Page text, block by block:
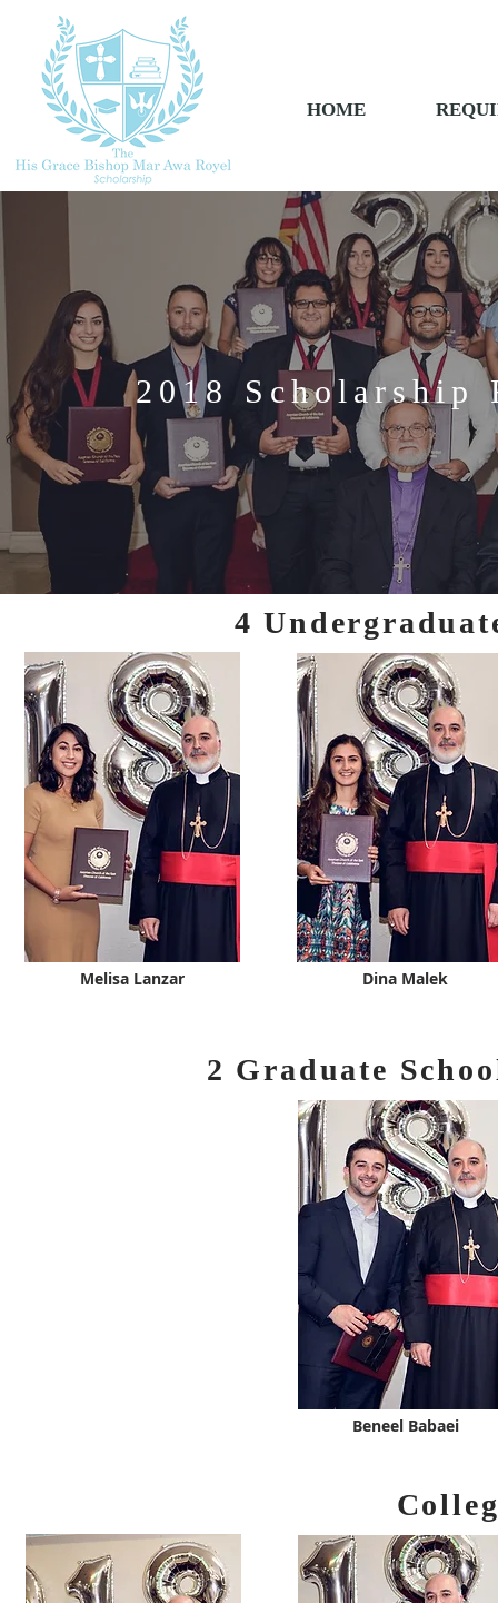
HOME
2018 Scholarship
4
Melisa Lanzar Dina Malek
2 Graduate
Beneel Babaei